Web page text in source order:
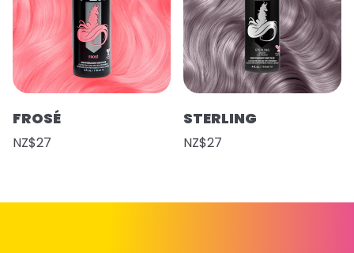
FROSÉ
NZ$27
STERLING
NZ$27